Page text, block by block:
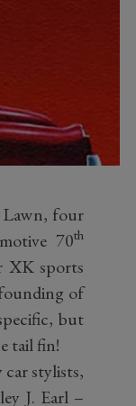
Lawn, four
70th
XK sports
of
but
tail fin!
stylists,
J. Earl –